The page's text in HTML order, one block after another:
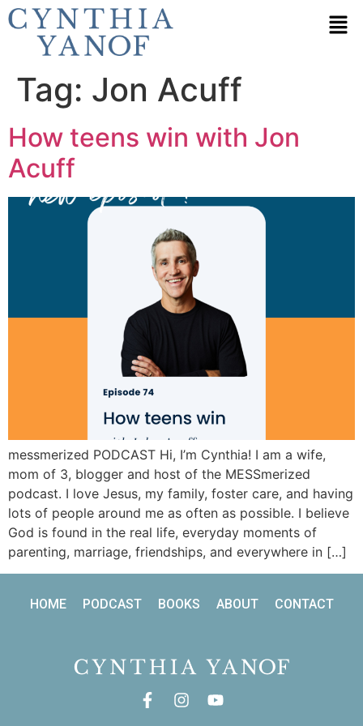
Tag: Jon Acuff
How teens win with Jon
Acuff
messmerized PODCAST Hi, I’m Cynthia! I am a wife,
mom of 3, blogger and host of the MESSmerized
podcast. I love Jesus, my family, foster care, and having
lots of people around me as often as possible. I believe
God is found in the real life, everyday moments of
parenting, marriage, friendships, and everywhere in […]
HOME PODCAST BOOKS ABOUT CONTACT